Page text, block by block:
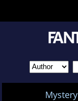
Mystery